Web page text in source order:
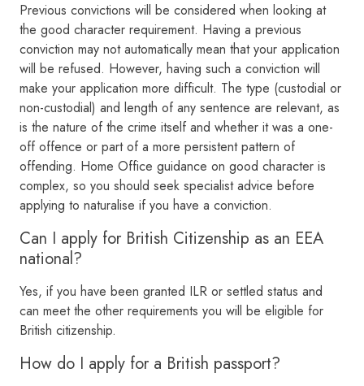
Previous convictions will be considered when looking at
the good character requirement. Having a previous
conviction may not automatically mean that your application
will be refused. However, having such a conviction will
make your application more difficult. The type (custodial or
non-custodial) and length of any sentence are relevant, as
is the nature of the crime itself and whether it was a one-
off offence or part of a more persistent pattern of
offending. Home Office guidance on good character is
complex, so you should seek specialist advice before
applying to naturalise if you have a conviction.
Can I apply for British Citizenship as an EEA
national?
Yes, if you have been granted ILR or settled status and
can meet the other requirements you will be eligible for
British citizenship.
How do I apply for a British passport?